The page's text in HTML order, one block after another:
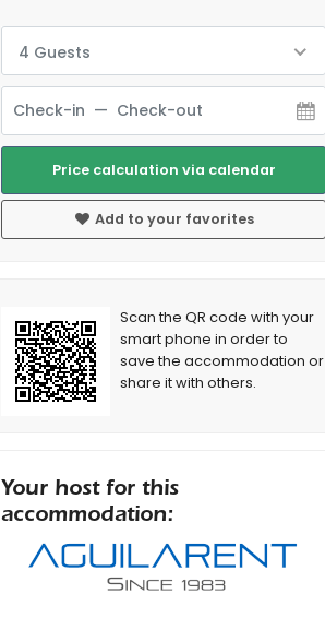
4 Guests
Price calculation via calendar
Add to your favorites
Scan the QR code with your
smart phone in order to
save the accommodation or
share it with others.
Your host for this
accommodation: